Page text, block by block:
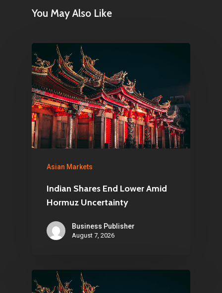
You May Also Like
Asian Markets
Indian Shares End Lower Amid
Hormuz Uncertainty
Business Publisher
August 7, 2026